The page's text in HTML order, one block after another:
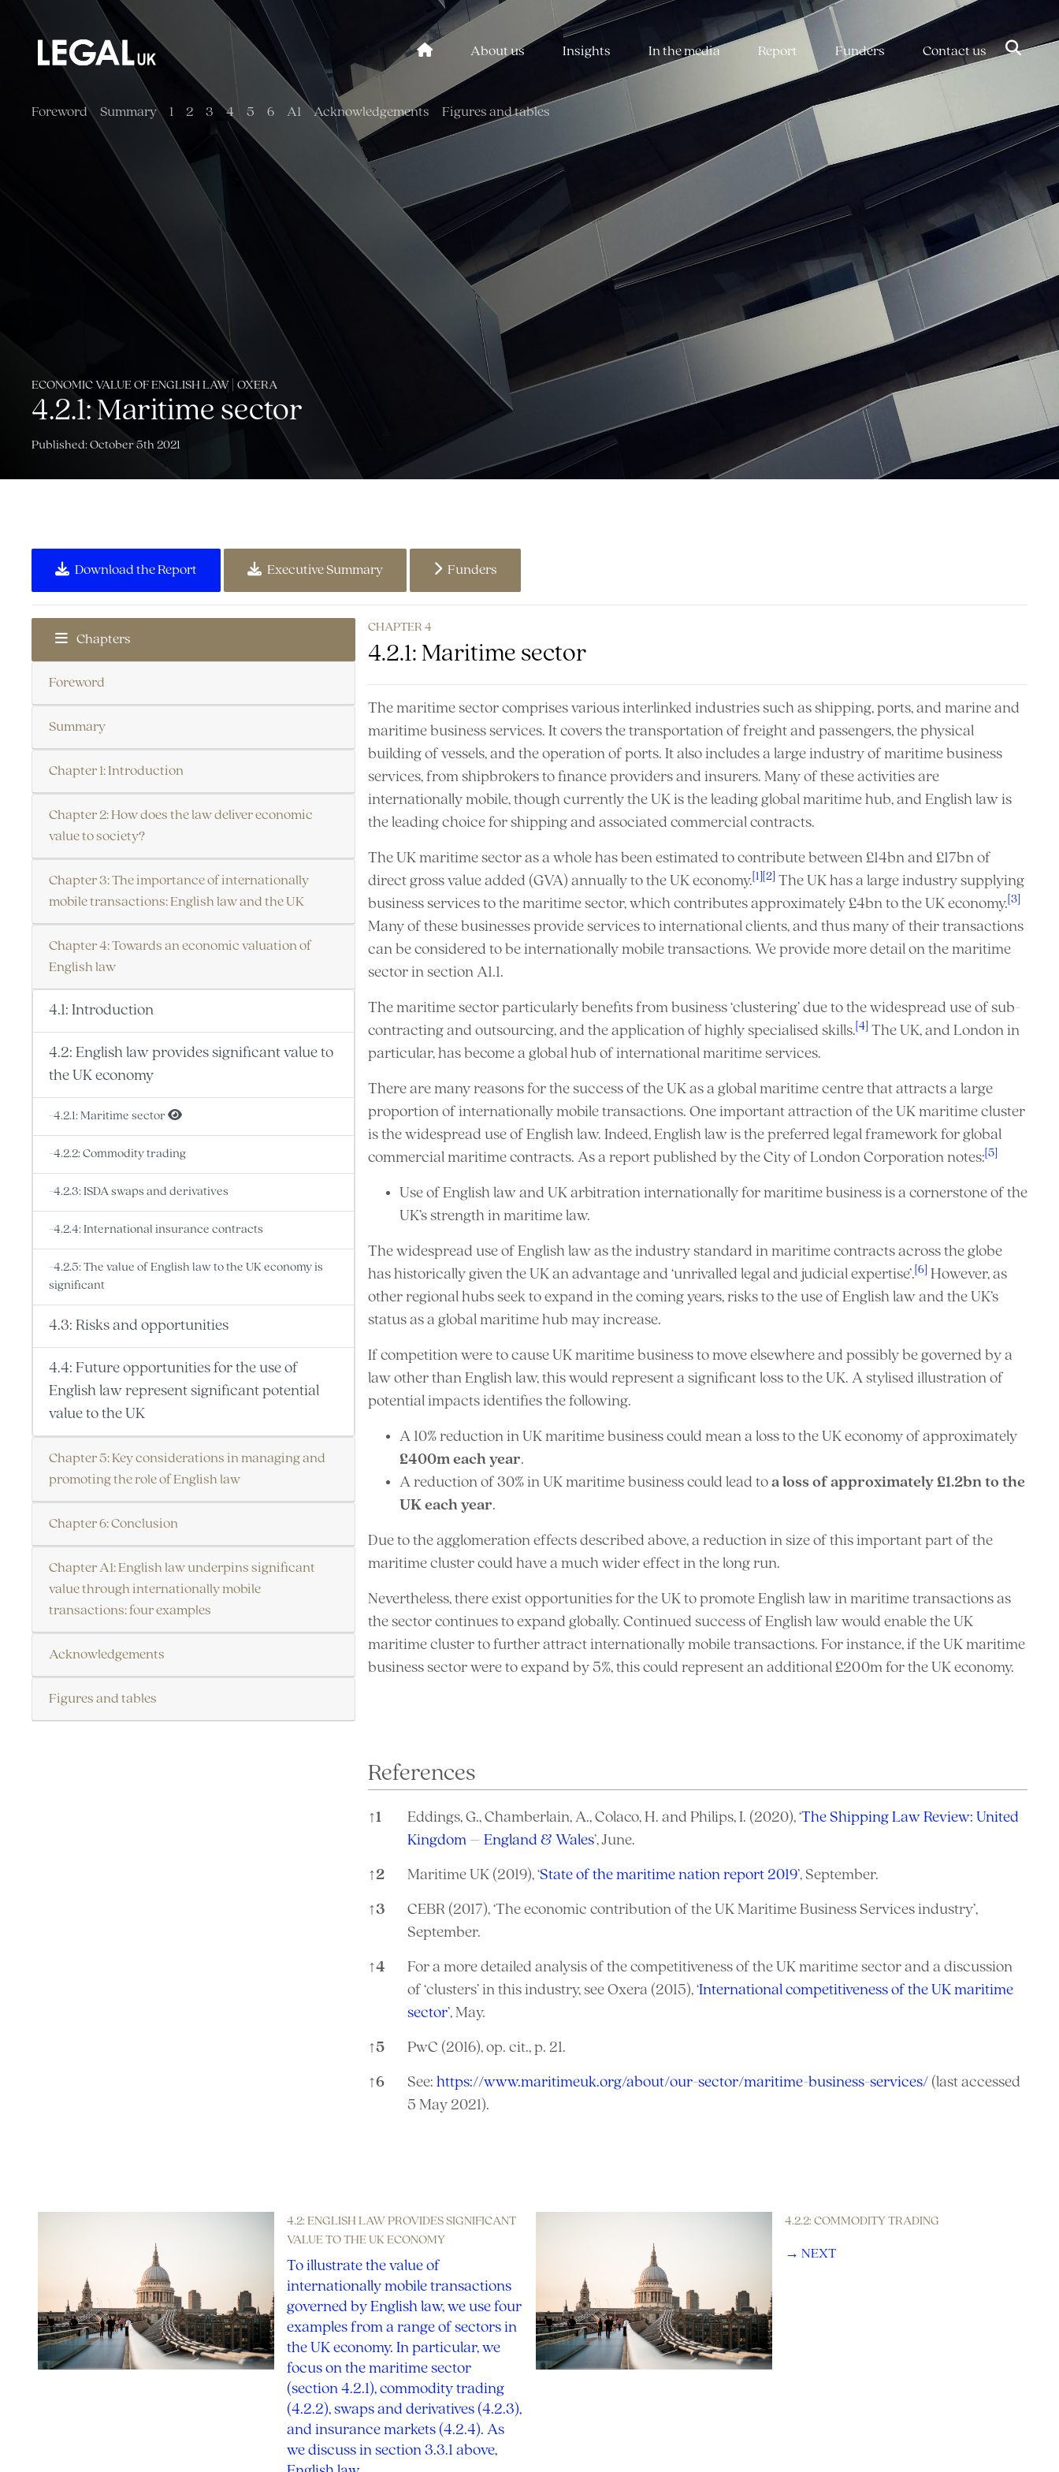
Main Navigation
About us Insights In the media Report Funders Contact us
Foreword Summary 1 2 3 4 5 6 A1 Acknowledgements Figures and tables
ECONOMIC VALUE OF ENGLISH LAW | OXERA
4.2.1: Maritime sector
Published: October 5th 2021
Download the Report Executive Summary Funders
Chapters
Foreword
Summary
Chapter 1: Introduction
Chapter 2: How does the law deliver economic
value to society?
Chapter 3: The importance of internationally
mobile transactions: English law and the UK
Chapter 4: Towards an economic valuation of
English law
4.1: Introduction
4.2: English law provides significant value to
the UK economy
-4.2.1: Maritime sector
-4.2.2: Commodity trading
-4.2.3: ISDA swaps and derivatives
-4.2.4: International insurance contracts
-4.2.5: The value of English law to the UK economy is
significant
4.3: Risks and opportunities
4.4: Future opportunities for the use of
English law represent significant potential
value to the UK
Chapter 5: Key considerations in managing and
promoting the role of English law
Chapter 6: Conclusion
Chapter A1: English law underpins significant
value through internationally mobile
transactions: four examples
Acknowledgements
Figures and tables
CHAPTER 4
4.2.1: Maritime sector
The maritime sector comprises various interlinked industries such as shipping, ports, and marine and
maritime business services. It covers the transportation of freight and passengers, the physical
building of vessels, and the operation of ports. It also includes a large industry of maritime business
services, from shipbrokers to finance providers and insurers. Many of these activities are
internationally mobile, though currently the UK is the leading global maritime hub, and English law is
the leading choice for shipping and associated commercial contracts.
The UK maritime sector as a whole has been estimated to contribute between £14bn and £17bn of
direct gross value added (GVA) annually to the UK economy. [1] [2] The UK has a large industry supplying
business services to the maritime sector, which contributes approximately £4bn to the UK economy. [3]
Many of these businesses provide services to international clients, and thus many of their transactions
can be considered to be internationally mobile transactions. We provide more detail on the maritime
sector in section A1.1.
The maritime sector particularly benefits from business ‘clustering’ due to the widespread use of sub-
contracting and outsourcing, and the application of highly specialised skills. [4] The UK, and London in
particular, has become a global hub of international maritime services.
There are many reasons for the success of the UK as a global maritime centre that attracts a large
proportion of internationally mobile transactions. One important attraction of the UK maritime cluster
is the widespread use of English law. Indeed, English law is the preferred legal framework for global
commercial maritime contracts. As a report published by the City of London Corporation notes: [5]
Use of English law and UK arbitration internationally for maritime business is a cornerstone of the
UK’s strength in maritime law.
The widespread use of English law as the industry standard in maritime contracts across the globe
has historically given the UK an advantage and ‘unrivalled legal and judicial expertise’. [6] However, as
other regional hubs seek to expand in the coming years, risks to the use of English law and the UK’s
status as a global maritime hub may increase.
If competition were to cause UK maritime business to move elsewhere and possibly be governed by a
law other than English law, this would represent a significant loss to the UK. A stylised illustration of
potential impacts identifies the following.
A 10% reduction in UK maritime business could mean a loss to the UK economy of approximately
£400m each year.
A reduction of 30% in UK maritime business could lead to a loss of approximately £1.2bn to the
UK each year.
Due to the agglomeration effects described above, a reduction in size of this important part of the
maritime cluster could have a much wider effect in the long run.
Nevertheless, there exist opportunities for the UK to promote English law in maritime transactions as
the sector continues to expand globally. Continued success of English law would enable the UK
maritime cluster to further attract internationally mobile transactions. For instance, if the UK maritime
business sector were to expand by 5%, this could represent an additional £200m for the UK economy.
References
↑1 Eddings, G., Chamberlain, A., Colaco, H. and Philips, I. (2020), ‘The Shipping Law Review: United
Kingdom – England & Wales’, June.
↑2 Maritime UK (2019), ‘State of the maritime nation report 2019’, September.
↑3
CEBR (2017), ‘The economic contribution of the UK Maritime Business Services industry’,
September.
↑4
For a more detailed analysis of the competitiveness of the UK maritime sector and a discussion
of ‘clusters’ in this industry, see Oxera (2015), ‘International competitiveness of the UK maritime
sector’, May.
↑5 PwC (2016), op. cit., p. 21.
↑6 See: https://www.maritimeuk.org/about/our-sector/maritime-business-services/(last accessed
5 May 2021).
4.2: ENGLISH LAW PROVIDES SIGNIFICANT
VALUE TO THE UK ECONOMY
To illustrate the value of
internationally mobile transactions
governed by English law, we use four
examples from a range of sectors in
the UK economy. In particular, we
focus on the maritime sector
(section 4.2.1), commodity trading
(4.2.2), swaps and derivatives (4.2.3),
and insurance markets (4.2.4). As
we discuss in section 3.3.1 above,
4.2.2: COMMODITY TRADING
→ NEXT